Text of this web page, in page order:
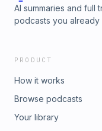
AI summaries and full
podcasts you
PRODUCT
How it works
Browse podcasts
Your library